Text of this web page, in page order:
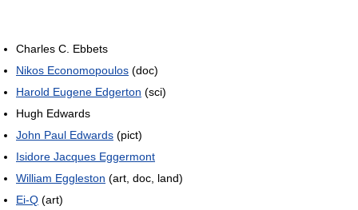
Charles C. Ebbets
Nikos Economopoulos (doc)
Harold Eugene Edgerton (sci)
Hugh Edwards
John Paul Edwards (pict)
Isidore Jacques Eggermont
William Eggleston (art, doc, land)
Ei-Q (art)